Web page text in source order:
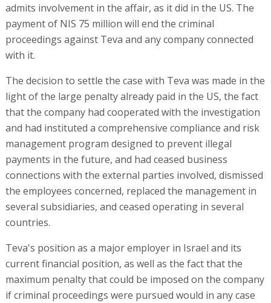
admits involvement in the affair, as it did in the US. The
payment of NIS 75 million will end the criminal
proceedings against Teva and any company connected
with it.
The decision to settle the case with Teva was made in the
light of the large penalty already paid in the US, the fact
that the company had cooperated with the investigation
and had instituted a comprehensive compliance and risk
management program designed to prevent illegal
payments in the future, and had ceased business
connections with the external parties involved, dismissed
the employees concerned, replaced the management in
several subsidiaries, and ceased operating in several
countries.
Teva's position as a major employer in Israel and its
current financial position, as well as the fact that the
maximum penalty that could be imposed on the company
if criminal proceedings were pursued would in any case